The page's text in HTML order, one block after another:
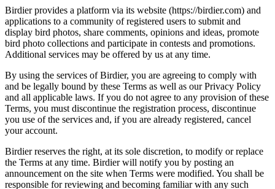
Birdier provides a platform via its website (https://birdier.com) and
applications to a community of registered users to submit and
display bird photos, share comments, opinions and ideas, promote
bird photo collections and participate in contests and promotions.
Additional services may be offered by us at any time.
By using the services of Birdier, you are agreeing to comply with
and be legally bound by these Terms as well as our Privacy Policy
and all applicable laws. If you do not agree to any provision of these
Terms, you must discontinue the registration process, discontinue
you use of the services and, if you are already registered, cancel
your account.
Birdier reserves the right, at its sole discretion, to modify or replace
the Terms at any time. Birdier will notify you by posting an
announcement on the site when Terms were modified. You shall be
responsible for reviewing and becoming familiar with any such